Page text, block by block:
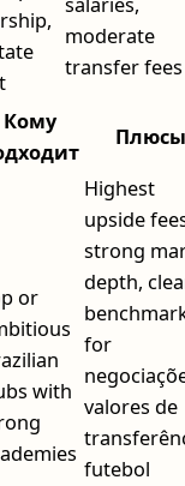
salaries,
moderate
transfer fees
Кому
Плюсы
or
with
Highest
upside
strong
depth,
for
valores de
futebol